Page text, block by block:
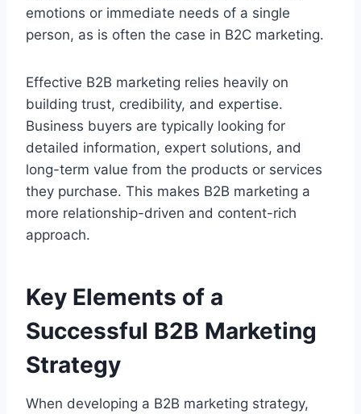
emotions or immediate needs of a single
person, as is often the case in B2C marketing.
Effective B2B marketing relies heavily on
building trust, credibility, and expertise.
Business buyers are typically looking for
detailed information, expert solutions, and
long-term value from the products or services
they purchase. This makes B2B marketing a
more relationship-driven and content-rich
approach.
Key Elements of a
Successful B2B Marketing
Strategy
When developing a B2B marketing strategy,